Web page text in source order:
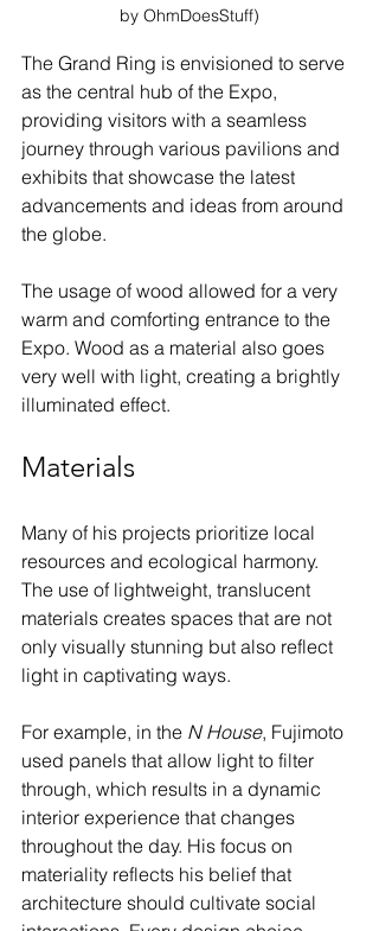
by OhmDoesStuff)
The Grand Ring is envisioned to serve
as the central hub of the Expo,
providing visitors with a seamless
journey through various pavilions and
exhibits that showcase the latest
advancements and ideas from around
the globe.
The usage of wood allowed for a very
warm and comforting entrance to the
Expo. Wood as a material also goes
very well with light, creating a brightly
illuminated effect.
Materials
Many of his projects prioritize local
resources and ecological harmony.
The use of lightweight, translucent
materials creates spaces that are not
only visually stunning but also reflect
light in captivating ways.
For example, in the N House, Fujimoto
used panels that allow light to filter
through, which results in a dynamic
interior experience that changes
throughout the day. His focus on
materiality reflects his belief that
architecture should cultivate social